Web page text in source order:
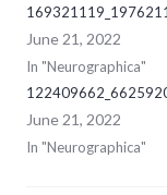
June 21, 2022
In "Neurographica"
June 21, 2022
In "Neurographica"